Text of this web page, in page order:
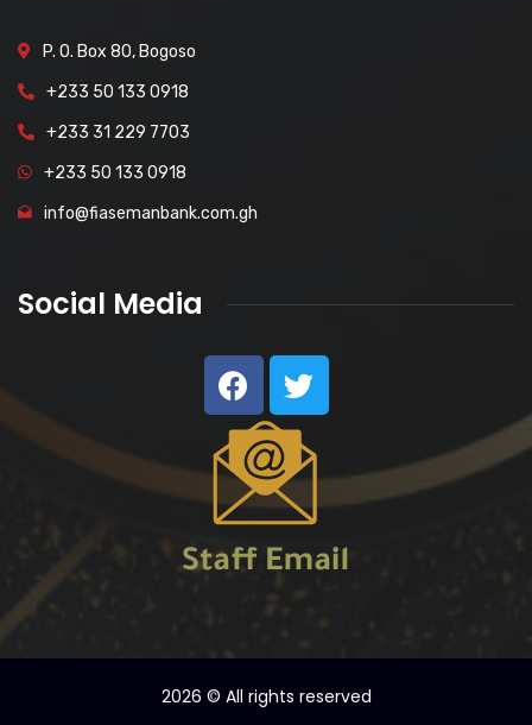
P. O. Box 80, Bogoso
+233 50 133 0918
+233 31 229 7703
+233 50 133 0918
info@fiasemanbank.com.gh
Social Media
2026 © All rights reserved